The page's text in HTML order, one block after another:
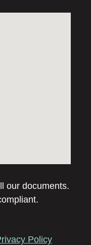
our documents.
Policy